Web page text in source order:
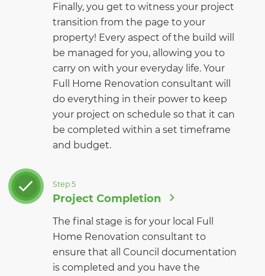
Finally, you get to witness your project
transition from the page to your
property! Every aspect of the build will
be managed for you, allowing you to
carry on with your everyday life. Your
Full Home Renovation consultant will
do everything in their power to keep
your project on schedule so that it can
be completed within a set timeframe
and budget.
Step 5
Project Completion
The final stage is for your local Full
Home Renovation consultant to
ensure that all Council documentation
is completed and you have the